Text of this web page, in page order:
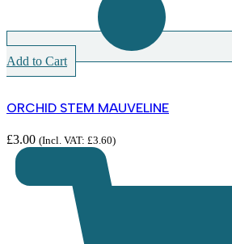
Add to Cart
ORCHID STEM MAUVELINE
£3.00 (Incl. VAT: £3.60)